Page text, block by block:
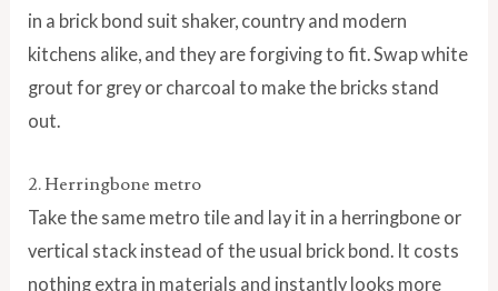
in a brick bond suit shaker, country and modern
kitchens alike, and they are forgiving to fit. Swap white
grout for grey or charcoal to make the bricks stand
out.
2. Herringbone metro
Take the same metro tile and lay it in a herringbone or
vertical stack instead of the usual brick bond. It costs
nothing extra in materials and instantly looks more